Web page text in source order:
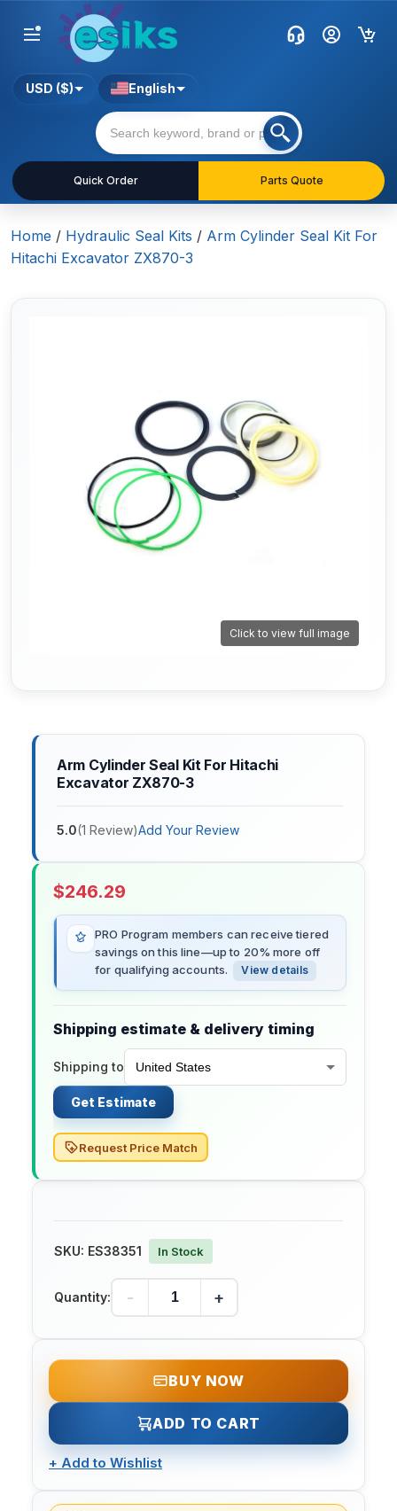
Quick Order Parts Quote
USD ($) English
Home / Hydraulic Seal Kits / Arm Cylinder Seal Kit For
Hitachi Excavator ZX870-3
Click to view full image
Arm Cylinder Seal Kit For Hitachi
Excavator ZX870-3
5.0(1 Review)Add Your Review
$246.29
PRO Program members can receive tiered
savings on this line—up to 20% more off
for qualifying accounts.
View details
Shipping estimate & delivery timing
Shipping to
Get Estimate
Request Price Match
SKU: ES38351 In Stock
Quantity: - +
BUY NOW
ADD TO CART
+ Add to Wishlist